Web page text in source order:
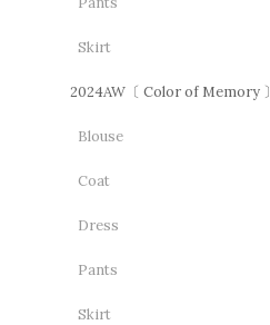
Skirt
2024AW〔 Color of Memory 〕
Blouse
Coat
Dress
Pants
Skirt